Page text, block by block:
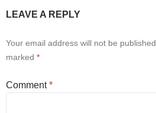
LEAVE A REPLY
Your email address will not be published.
marked *
Comment*